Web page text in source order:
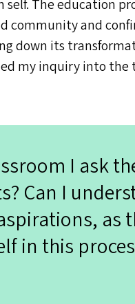
The education
community and
down its
my inquiry into
I ask
Can I
as
in this